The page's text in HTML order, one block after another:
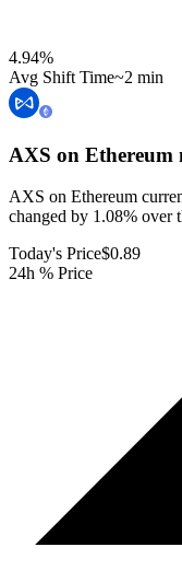
4.94%
Avg Shift Time~2 min
AXS on Ethereum
AXS on Ethereum
changed by 1.08% over
Today's Price$0.89
24h % Price